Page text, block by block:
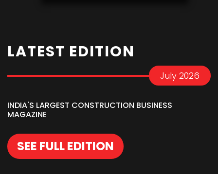
LATEST EDITION
July 2026
INDIA'S LARGEST CONSTRUCTION BUSINESS
MAGAZINE
SEE FULL EDITION